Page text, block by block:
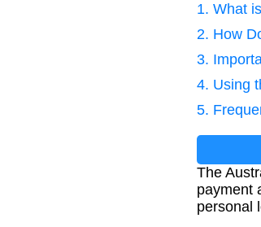
1. What
2. How
3.
4. Using
5.
The
payment
personal